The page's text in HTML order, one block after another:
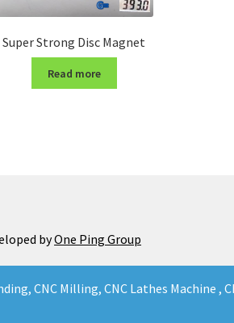
CNC Milling, CNC Lathes Machine
Super Strong Disc Magnet
Read more
byOne Ping Group